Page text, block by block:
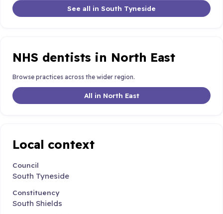
See all in South Tyneside
NHS dentists in North East
Browse practices across the wider region.
All in North East
Local context
Council
South Tyneside
Constituency
South Shields